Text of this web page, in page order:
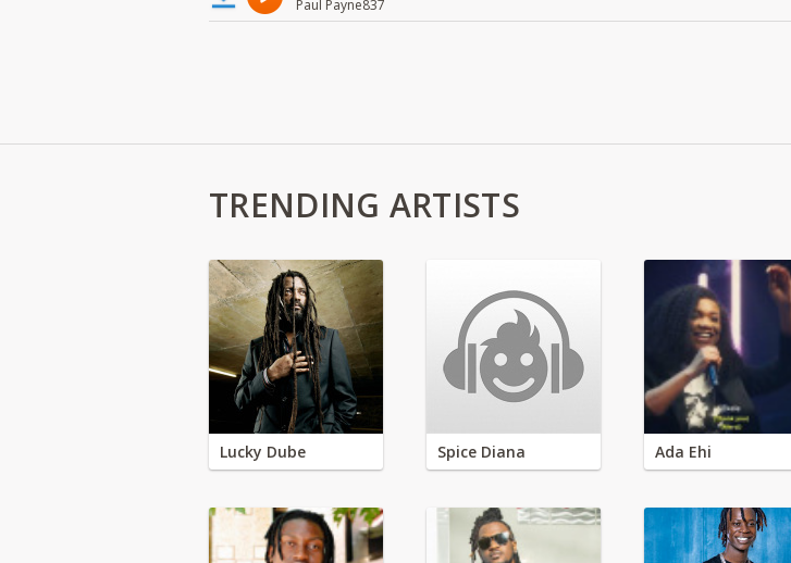
Paul Payne837
TRENDING ARTISTS
Lucky Dube Spice Diana Ada Ehi